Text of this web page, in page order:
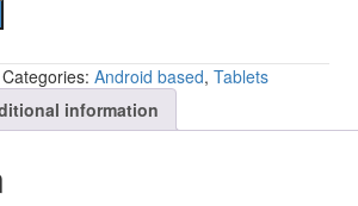
Categories: Android based, Tablets
information